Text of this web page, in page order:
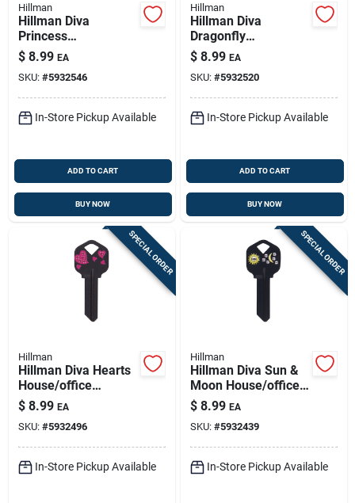
Hillman
Hillman Diva
Princess
House/office
Universal Key Blank
Single Pink
$ 8.99 EA
SKU: #5932546
In-Store Pickup Available
ADD TO CART
BUY NOW
Hillman
Hillman Diva
Dragonfly
House/office
Universal Key Blank
Single Green
$ 8.99 EA
SKU: #5932520
In-Store Pickup Available
ADD TO CART
BUY NOW
SPECIAL ORDER
Hillman
Hillman Diva Hearts
House/office
Universal Key Blank
Single Black
$ 8.99 EA
SKU: #5932496
In-Store Pickup Available
SPECIAL ORDER
Hillman
Hillman Diva Sun &
Moon House/office
Universal Key Blank
Single Black
$ 8.99 EA
SKU: #5932439
In-Store Pickup Available